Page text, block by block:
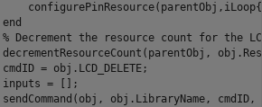
end
% Decrement the resource count for the
= obj.LCD_DELETE;
= [];
obj.LibraryName, cmdID,